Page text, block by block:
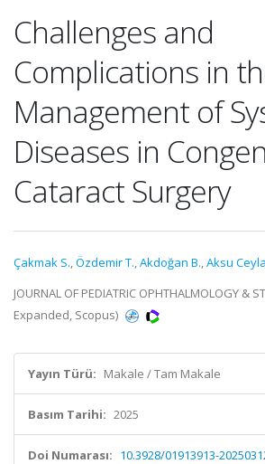
Challenges and
Complications in
Management of
Diseases in
Cataract Surgery
Çakmak S.,Özdemir T.,Akdoğan B.,Aksu
JOURNAL OF PEDIATRIC OPHTHALMOLOGY &
Expanded, Scopus)
Yayın Türü: Makale / Tam Makale
Basım Tarihi: 2025
Doi Numarası: 10.3928/01913913-